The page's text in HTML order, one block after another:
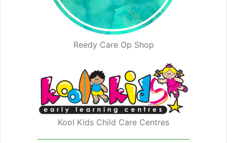
Reedy Care Op Shop
Kool Kids Child Care Centres